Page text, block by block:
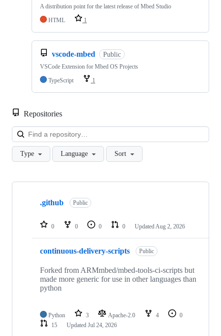
A distribution point for the latest release of Mbed Studio
HTML
1
vscode-mbed Public
VSCode Extension for Mbed OS Projects
TypeScript
1
Repositories
Type Language Sort
Showing
repositories
.github Public
0 0 0 0 Updated Aug 2, 2026
continuous-delivery-scripts Public
Forked from ARMmbed/mbed-tools-ci-scripts but
made more generic for use in other languages than
python
Python 3 Apache-2.0 4
0
15
Updated Jul 24, 2026